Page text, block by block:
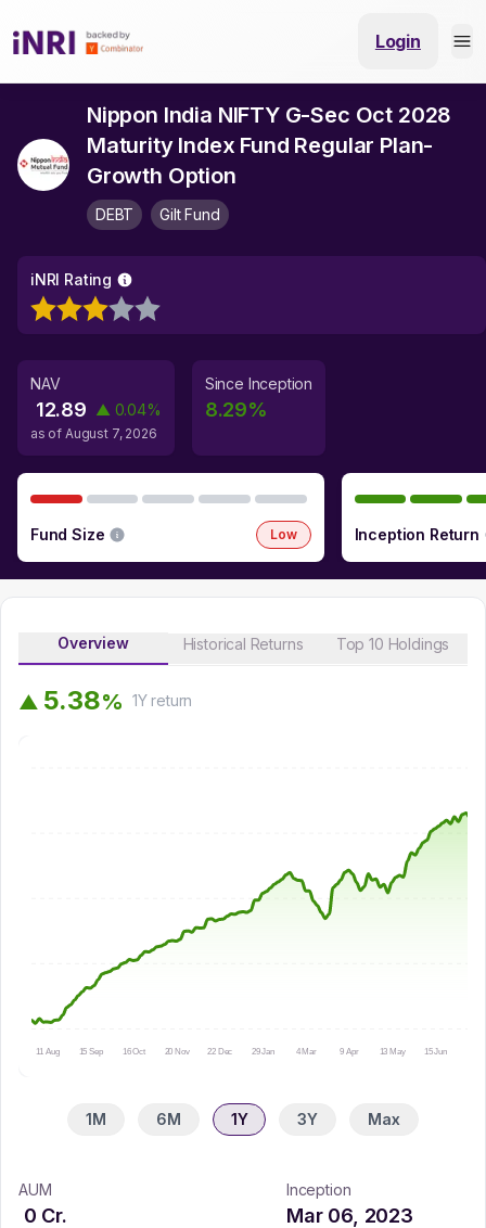
Login
Nippon India NIFTY G-Sec Oct 2028
Maturity Index Fund Regular Plan-
Growth Option
DEBT Gilt Fund
iNRI Rating
NAV
12.89 ▲ 0.04%
as of August 7, 2026
Since Inception
8.29%
Fund Size Low Inception Return
Overview Historical Returns Top 10 Holdings
▲ 5.38% 1Yreturn
11 Aug 15 Sep 16 Oct 20 Nov 22 Dec 29 Jan 4 Mar 9 Apr 13 May 15 Jun
1M 6M 1Y 3Y Max
AUM
0 Cr.
Inception
Mar 06, 2023